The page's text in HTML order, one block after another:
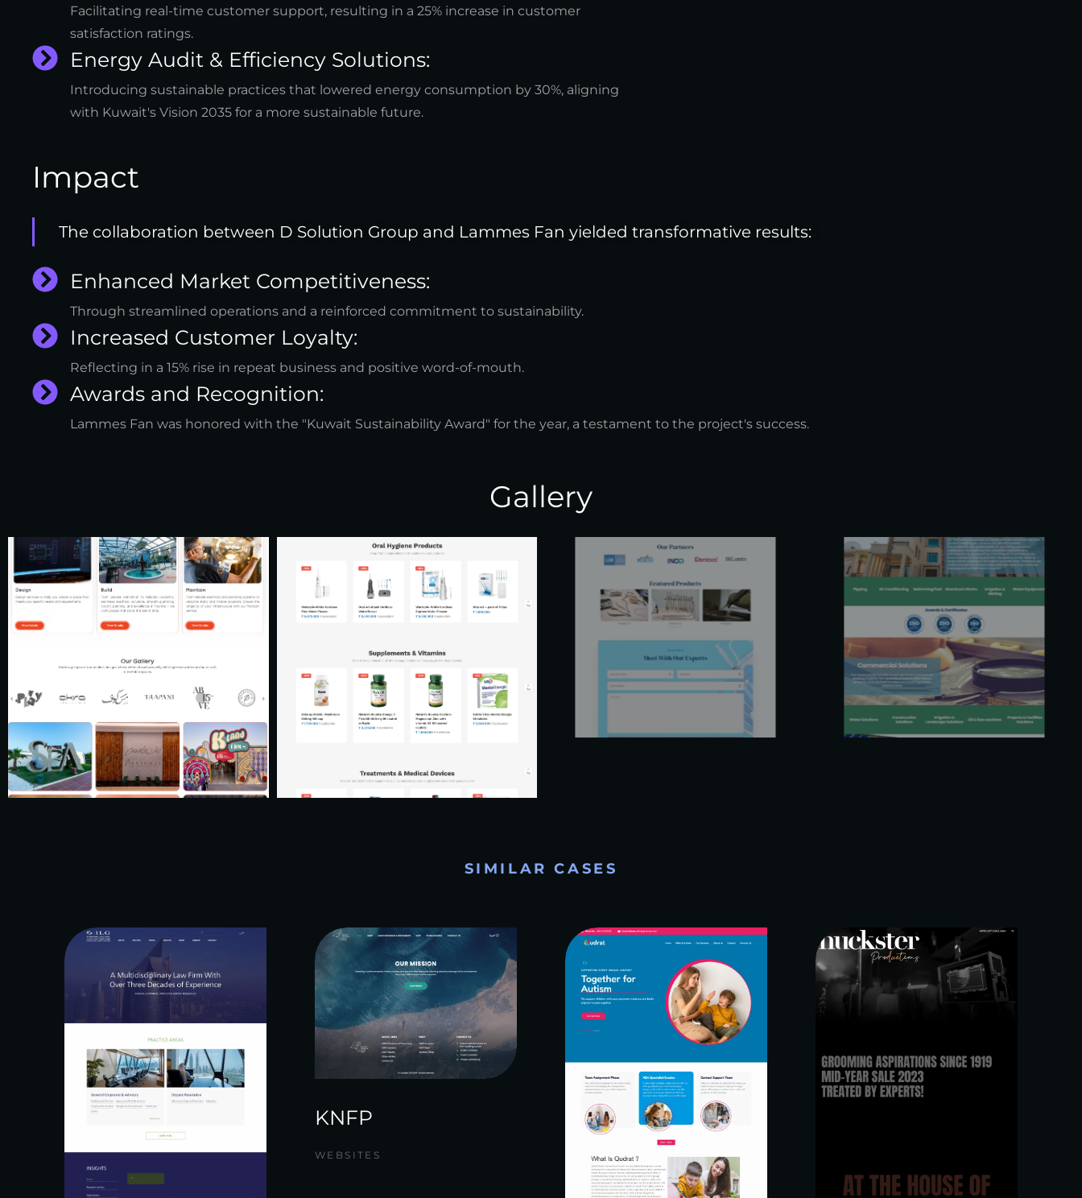
Facilitating real-time customer support, resulting in a 25% increase in customer
satisfaction ratings.
Energy Audit & Efficiency Solutions:
Introducing sustainable practices that lowered energy consumption by 30%, aligning
with Kuwait's Vision 2035 for a more sustainable future.
Impact
The collaboration between D Solution Group and Lammes Fan yielded transformative results:
Enhanced Market Competitiveness:
Through streamlined operations and a reinforced commitment to sustainability.
Increased Customer Loyalty:
Reflecting in a 15% rise in repeat business and positive word-of-mouth.
Awards and Recognition:
Lammes Fan was honored with the "Kuwait Sustainability Award" for the year, a testament to the project's success.
Gallery
SIMILAR CASES
KNFP
WEBSITES